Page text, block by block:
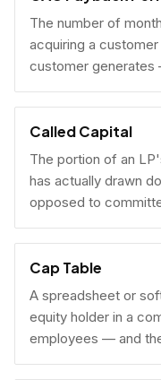
The number of
acquiring a
customer
market efficiency.
Called Capital
The portion of an
has actually drawn
opposed to
Cap Table
A spreadsheet or
equity holder in a
employees — and
counts, and fully